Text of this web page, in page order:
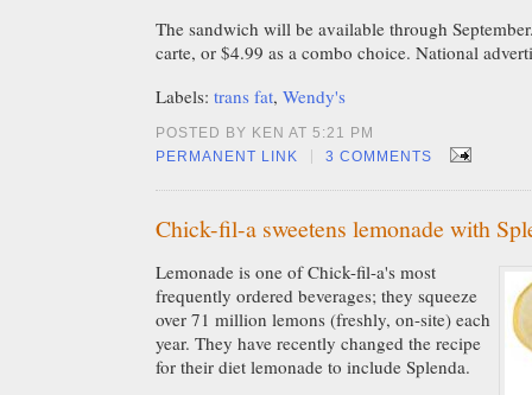
The sandwich will be available through
carte, or $4.99 as a combo choice. National
Labels: trans fat, Wendy's
POSTED BY KEN AT 5:21 PM
PERMANENT LINK
| 3 COMMENTS
Chick-fil-a sweetens lemonade with
Lemonade is one of Chick-fil-a's most
frequently ordered beverages; they squeeze
over 71 million lemons (freshly, on-site) each
year. They have recently changed the recipe
for their diet lemonade to include Splenda.